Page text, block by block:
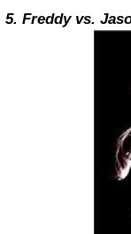
5. Freddy vs.